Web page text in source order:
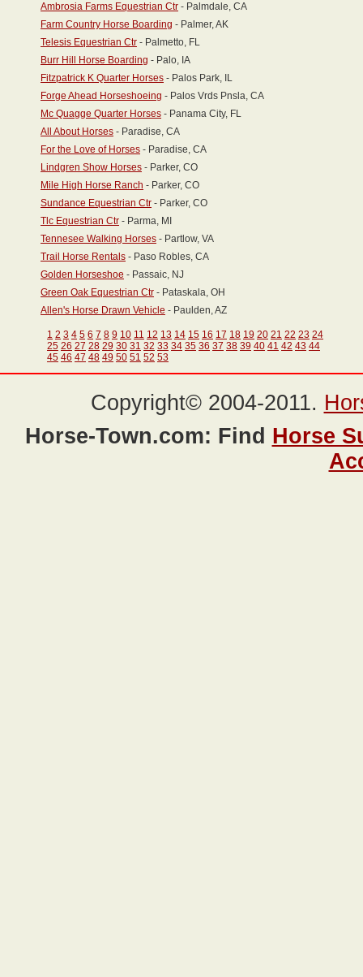
Ambrosia Farms Equestrian Ctr - Palmdale, CA
Farm Country Horse Boarding - Palmer, AK
Telesis Equestrian Ctr - Palmetto, FL
Burr Hill Horse Boarding - Palo, IA
Fitzpatrick K Quarter Horses - Palos Park, IL
Forge Ahead Horseshoeing - Palos Vrds Pnsla, CA
Mc Quagge Quarter Horses - Panama City, FL
All About Horses - Paradise, CA
For the Love of Horses - Paradise, CA
Lindgren Show Horses - Parker, CO
Mile High Horse Ranch - Parker, CO
Sundance Equestrian Ctr - Parker, CO
Tlc Equestrian Ctr - Parma, MI
Tennesee Walking Horses - Partlow, VA
Trail Horse Rentals - Paso Robles, CA
Golden Horseshoe - Passaic, NJ
Green Oak Equestrian Ctr - Pataskala, OH
Allen's Horse Drawn Vehicle - Paulden, AZ
1 2 3 4 5 6 7 8 9 10 11 12 13 14 15 16 17 18 19 20 21 22 23 24
25 26 27 28 29 30 31 32 33 34 35 36 37 38 39 40 41 42 43 44
45 46 47 48 49 50 51 52 53
Copyright© 2004-2011.
Horse-Town.com: Find Horse